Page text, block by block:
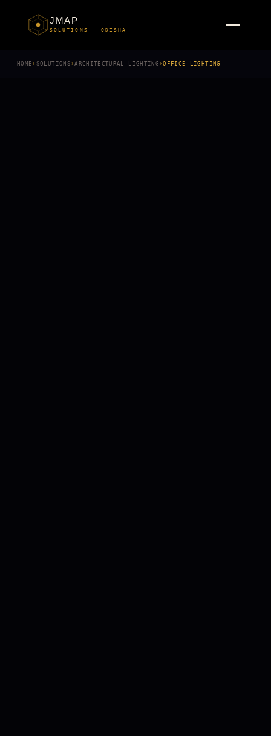
JMAP
SOLUTIONS · ODISHA
HOME › SOLUTIONS ›ARCHITECTURAL LIGHTING ›OFFICE LIGHTING